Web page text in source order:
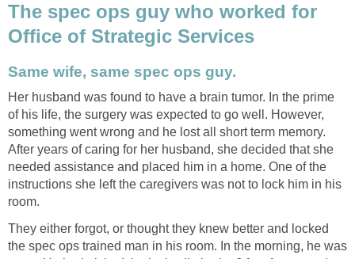
The spec ops guy who worked for
Office of Strategic Services
Same wife, same spec ops guy.
Her husband was found to have a brain tumor. In the prime
of his life, the surgery was expected to go well. However,
something went wrong and he lost all short term memory.
After years of caring for her husband, she decided that she
needed assistance and placed him in a home. One of the
instructions she left the caregivers was not to lock him in his
room.
They either forgot, or thought they knew better and locked
the spec ops trained man in his room. In the morning, he was